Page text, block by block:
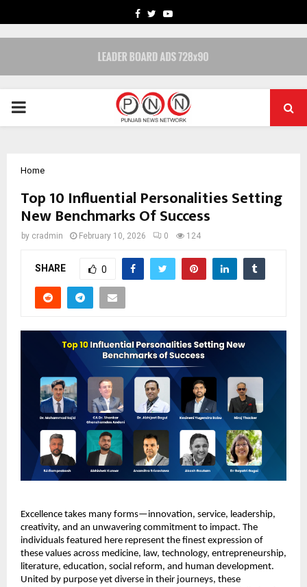
FACEBOOK
TWITTERYOUTUBE
PRIMARY
Home
Top 10 Influential Personalities Setting
New Benchmarks Of Success
by cradmin February 10, 2026 0 124
SHARE 0
Excellence takes many forms—innovation, service, leadership,
creativity, and an unwavering commitment to impact. The
individuals featured here represent the finest expression of
these values across medicine, law, technology, entrepreneurship,
literature, education, social reform, and human development.
United by purpose yet diverse in their journeys, these